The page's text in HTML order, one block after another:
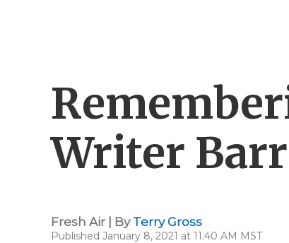
Writer
Fresh Air | By Terry Gross
Published January 8, 2021 at 11:40 AM MST